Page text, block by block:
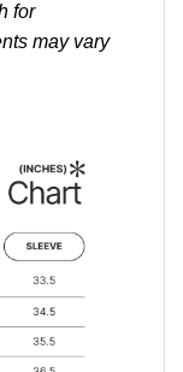
for
may vary